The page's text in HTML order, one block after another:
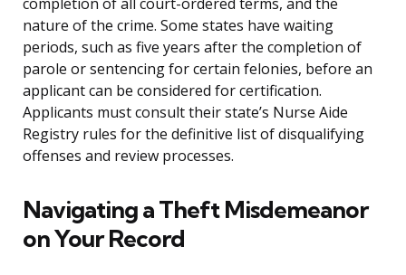
completion of all court-ordered terms, and the
nature of the crime. Some states have waiting
periods, such as five years after the completion of
parole or sentencing for certain felonies, before an
applicant can be considered for certification.
Applicants must consult their state’s Nurse Aide
Registry rules for the definitive list of disqualifying
offenses and review processes.
Navigating a Theft Misdemeanor
on Your Record